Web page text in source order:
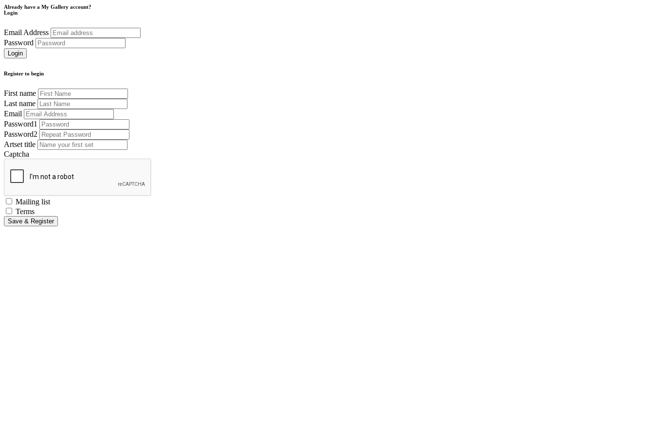
Already have a My Gallery account?
Login
Email Address
Password
Register to begin
First name
Last name
Email
Password1
Password2
Artset title
Captcha
Mailing list
Terms